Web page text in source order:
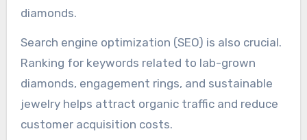
diamonds.
Search engine optimization (SEO) is also crucial.
Ranking for keywords related to lab-grown
diamonds, engagement rings, and sustainable
jewelry helps attract organic traffic and reduce
customer acquisition costs.